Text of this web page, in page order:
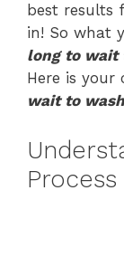
best results
in! So what
long to wait
Here is your
wait to
Process